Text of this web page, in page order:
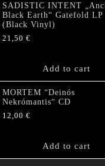
SADISTIC INTENT
Black Earth“ Gatefold LP
(Black Vinyl)
21,50 €
Add to cart
MORTEM “Deinós
Nekrómantis“ CD
12,00 €
Add to cart